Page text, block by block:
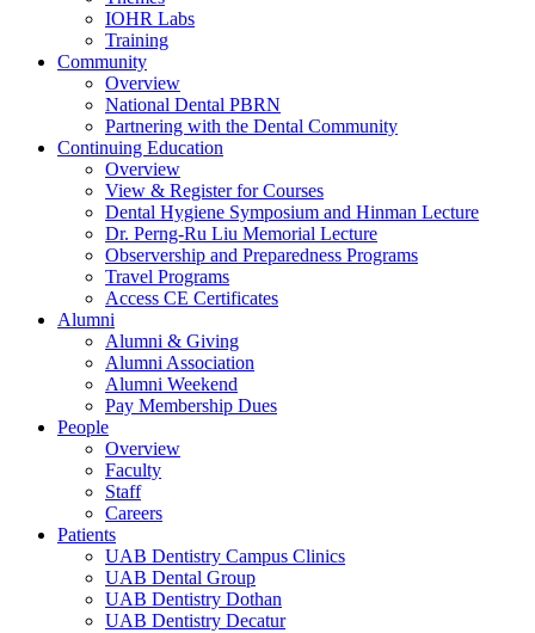
IOHR Labs
Training
Community
Overview
National Dental PBRN
Partnering with the Dental Community
Continuing Education
Overview
View & Register for Courses
Dental Hygiene Symposium and Hinman Lecture
Dr. Perng-Ru Liu Memorial Lecture
Observership and Preparedness Programs
Travel Programs
Access CE Certificates
Alumni
Alumni & Giving
Alumni Association
Alumni Weekend
Pay Membership Dues
People
Overview
Faculty
Staff
Careers
Patients
UAB Dentistry Campus Clinics
UAB Dental Group
UAB Dentistry Dothan
UAB Dentistry Decatur